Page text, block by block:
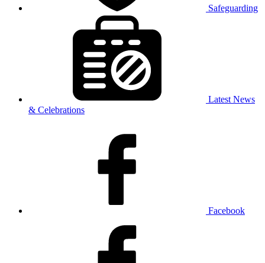
Safeguarding
Latest News
& Celebrations
Facebook